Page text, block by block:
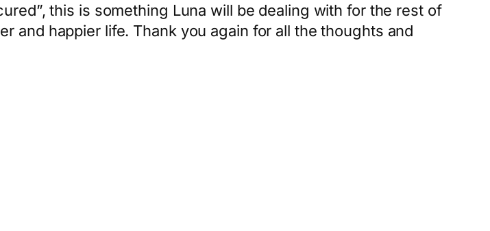
this is something Luna will be dealing with for the rest of
and happier life. Thank you again for all the thoughts and